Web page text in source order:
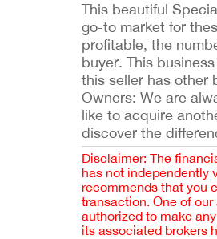
This beautiful
go-to market for
profitable, the
buyer. This
this seller has other
Owners: We are
like to acquire
discover the
Disclaimer: The
has not independently
recommends that you
transaction. One of
authorized to make
its associated brokers